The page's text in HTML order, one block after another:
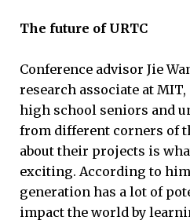
The future of URTC
Conference advisor Jie
research associate at
high school seniors and
from different corners of
about their projects is
exciting. According to
generation has a lot of
impact the world by